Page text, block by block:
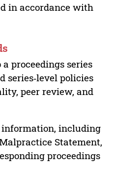
in accordance with
proceedings series
series‑level policies
peer review, and
information, including
Statement,
proceedings